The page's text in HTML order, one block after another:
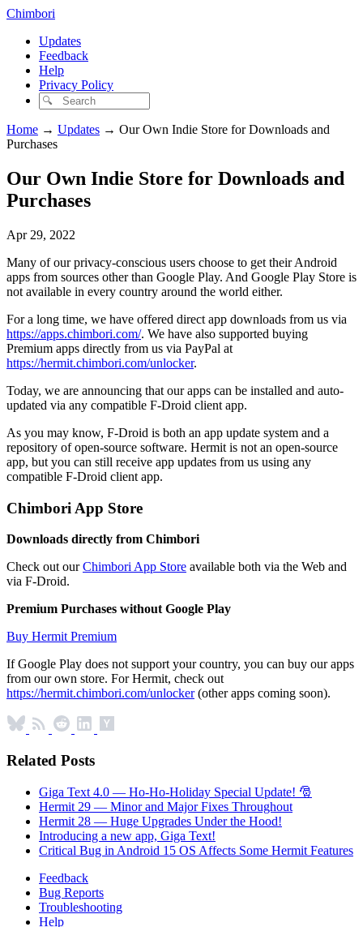
Chimbori
Updates
Feedback
Help
Privacy Policy
Home → Updates → Our Own Indie Store for Downloads and
Purchases
Our Own Indie Store for Downloads and
Purchases
Apr 29, 2022
Many of our privacy-conscious users choose to get their Android
apps from sources other than Google Play. And Google Play Store is
not available in every country around the world either.
For a long time, we have offered direct app downloads from us via
https://apps.chimbori.com/. We have also supported buying
Premium apps directly from us via PayPal at
https://hermit.chimbori.com/unlocker.
Today, we are announcing that our apps can be installed and auto-
updated via any compatible F-Droid client app.
As you may know, F-Droid is both an app update system and a
repository of open-source software. Hermit is not an open-source
app, but you can still receive app updates from us using any
compatible F-Droid client app.
Chimbori App Store
Downloads directly from Chimbori
Check out ourChimbori App Store available both via the Web and
via F-Droid.
Premium Purchases without Google Play
Buy Hermit Premium
If Google Play does not support your country, you can buy our apps
from our own store. For Hermit, check out
https://hermit.chimbori.com/unlocker(other apps coming soon).
Related Posts
Giga Text 4.0 — Ho-Ho-Holiday Special Update! 🎅
Hermit 29 — Minor and Major Fixes Throughout
Hermit 28 — Huge Upgrades Under the Hood!
Introducing a new app, Giga Text!
Critical Bug in Android 15 OS Affects Some Hermit Features
Feedback
Bug Reports
Troubleshooting
Help